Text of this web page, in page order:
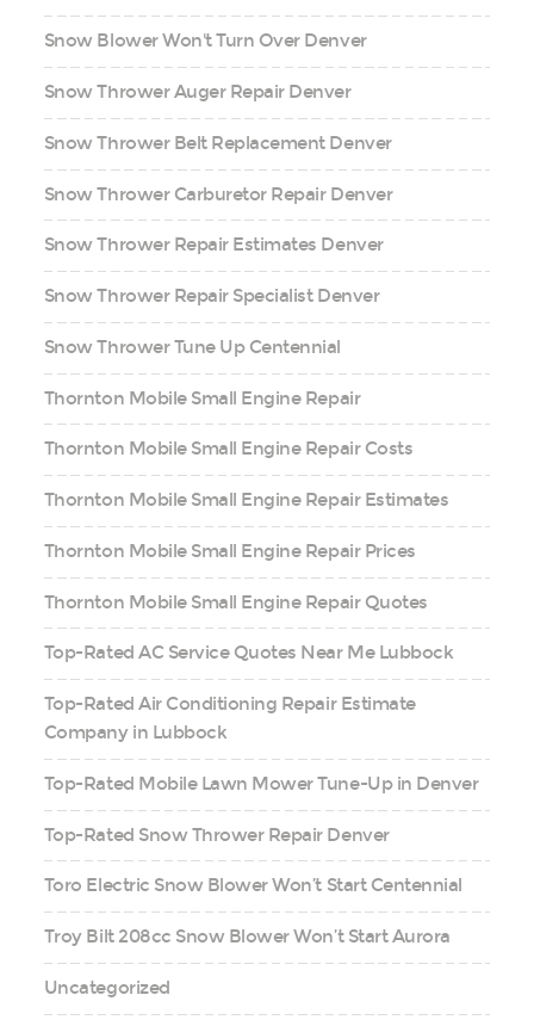
Snow Blower Won't Turn Over Denver
Snow Thrower Auger Repair Denver
Snow Thrower Belt Replacement Denver
Snow Thrower Carburetor Repair Denver
Snow Thrower Repair Estimates Denver
Snow Thrower Repair Specialist Denver
Snow Thrower Tune Up Centennial
Thornton Mobile Small Engine Repair
Thornton Mobile Small Engine Repair Costs
Thornton Mobile Small Engine Repair Estimates
Thornton Mobile Small Engine Repair Prices
Thornton Mobile Small Engine Repair Quotes
Top-Rated AC Service Quotes Near Me Lubbock
Top-Rated Air Conditioning Repair Estimate
Company in Lubbock
Top-Rated Mobile Lawn Mower Tune-Up in Denver
Top-Rated Snow Thrower Repair Denver
Toro Electric Snow Blower Won’t Start Centennial
Troy Bilt 208cc Snow Blower Won’t Start Aurora
Uncategorized